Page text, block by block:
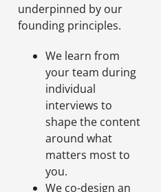
underpinned by our
founding principles.
We learn from
your team during
individual
interviews to
shape the content
around what
matters most to
you.
We co-design an